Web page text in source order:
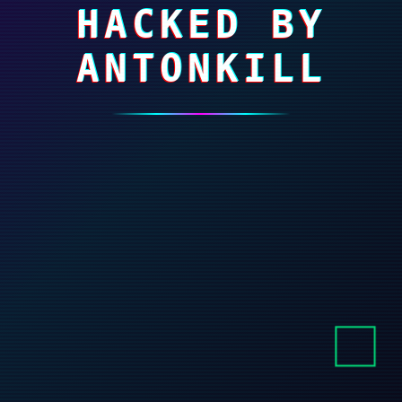
HACKED BY
ANTONKILL